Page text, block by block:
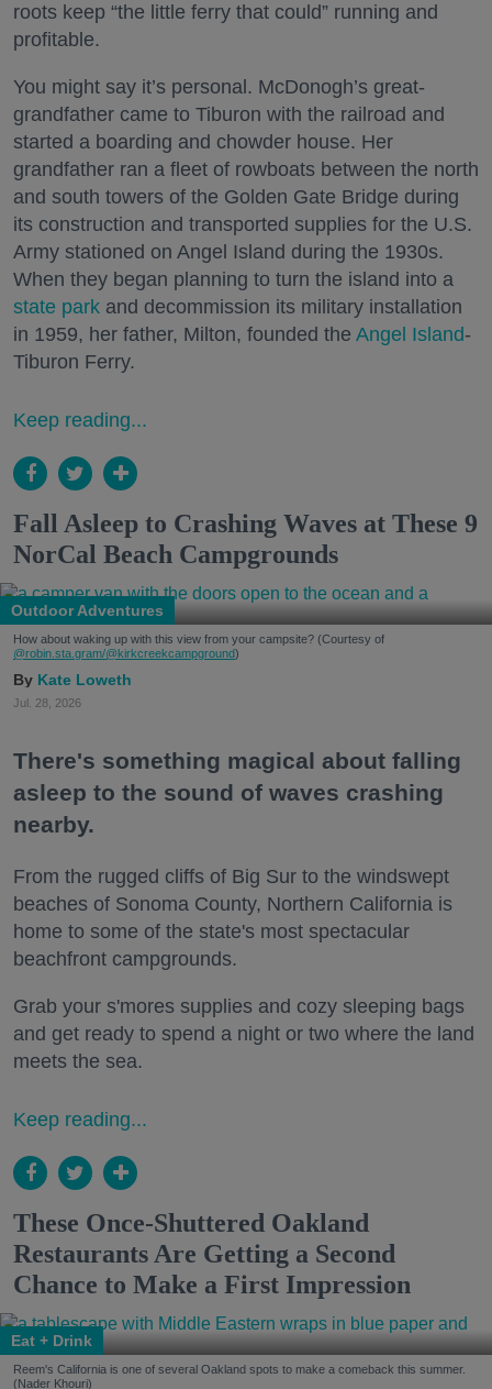
roots keep “the little ferry that could” running and
profitable.
You might say it’s personal. McDonogh’s great-
grandfather came to Tiburon with the railroad and
started a boarding and chowder house. Her
grandfather ran a fleet of rowboats between the north
and south towers of the Golden Gate Bridge during
its construction and transported supplies for the U.S.
Army stationed on Angel Island during the 1930s.
When they began planning to turn the island into a
state park and decommission its military installation
in 1959, her father, Milton, founded the Angel Island-
Tiburon Ferry.
Keep reading...
Fall Asleep to Crashing Waves at These 9
NorCal Beach Campgrounds
Outdoor Adventures
How about waking up with this view from your campsite? (Courtesy of
@robin.sta.gram/@kirkcreekcampground)
Kate Loweth
Jul. 28, 2026
There's something magical about falling
asleep to the sound of waves crashing
nearby.
From the rugged cliffs of Big Sur to the windswept
beaches of Sonoma County, Northern California is
home to some of the state's most spectacular
beachfront campgrounds.
Grab your s'mores supplies and cozy sleeping bags
and get ready to spend a night or two where the land
meets the sea.
Keep reading...
These Once-Shuttered Oakland
Restaurants Are Getting a Second
Chance to Make a First Impression
Eat + Drink
Reem's California is one of several Oakland spots to make a comeback this summer.
(Nader Khouri)